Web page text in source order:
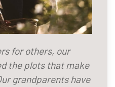
for others, our
the plots that make
grandparents have